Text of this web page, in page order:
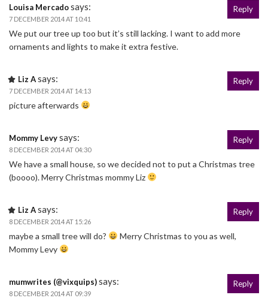
Louisa Mercadosays:
7 DECEMBER 2014 AT 10:41
We put our tree up too but it’s still lacking. I want to add more
ornaments and lights to make it extra festive.
Reply
Liz Asays:
7 DECEMBER 2014 AT 14:13
picture afterwards
Reply
Mommy Levysays:
8 DECEMBER 2014 AT 04:30
We have a small house, so we decided not to put a Christmas tree
(boooo). Merry Christmas mommy Liz
Reply
Liz Asays:
8 DECEMBER 2014 AT 15:26
maybe a small tree will do?
Merry Christmas to you as well,
Mommy Levy
Reply
mumwrites (@vixquips)says:
8 DECEMBER 2014 AT 09:39
Reply